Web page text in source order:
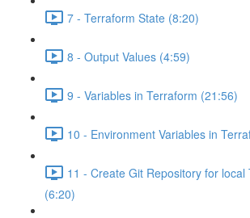
7 - Terraform State (8:20)
8 - Output Values (4:59)
9 - Variables in Terraform (21:56)
10 - Environment Variables in
11 - Create Git Repository for
(6:20)